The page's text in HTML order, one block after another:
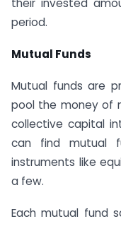
their invested
period.
Mutual Funds
Mutual funds are
pool the money of
collective capital
can find mutual
instruments like
a few.
Each mutual fund